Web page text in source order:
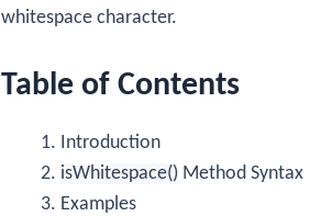
whitespace character.
Table of Contents
Introduction
isWhitespace() Method Syntax
Examples